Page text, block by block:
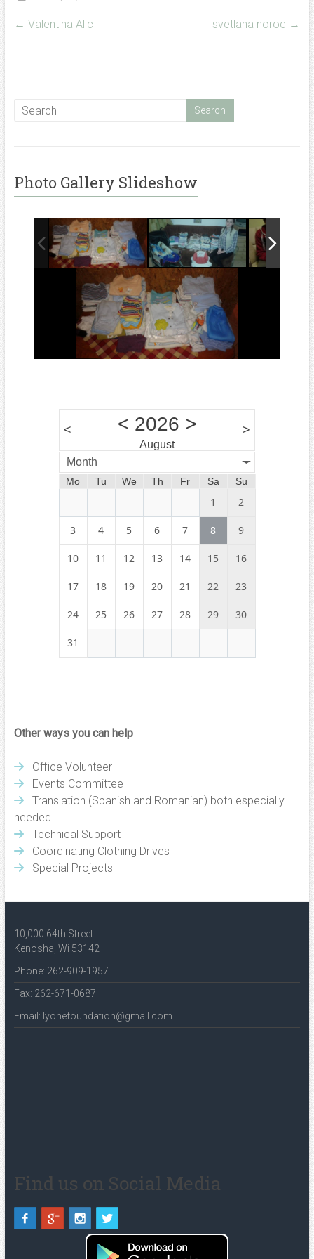
← Valentina Alic svetlana noroc →
Photo Gallery Slideshow
< < 2026 >
August
>
Month
Mo Tu We Th Fr Sa Su
1 2
3 4 5 6 7 8 9
10 11 12 13 14 15 16
17 18 19 20 21 22 23
24 25 26 27 28 29 30
31
Other ways you can help
Office Volunteer
Events Committee
Translation (Spanish and Romanian) both especially
needed
Technical Support
Coordinating Clothing Drives
Special Projects
10,000 64th Street
Kenosha, Wi 53142
Phone: 262-909-1957
Fax: 262-671-0687
Email: lyonefoundation@gmail.com
Find us on Social Media